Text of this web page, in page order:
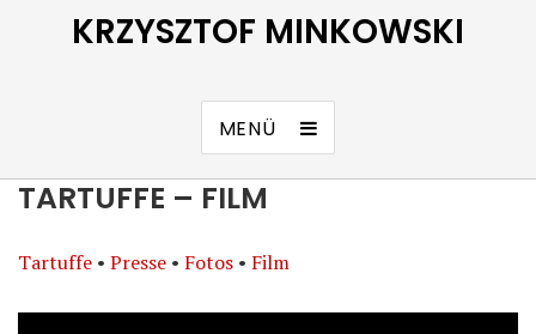
KRZYSZTOF MINKOWSKI
MENÜ
TARTUFFE – FILM
Tartuffe • Presse • Fotos • Film